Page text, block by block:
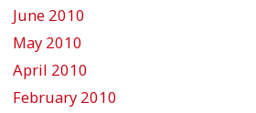
June 2010
May 2010
April 2010
February 2010